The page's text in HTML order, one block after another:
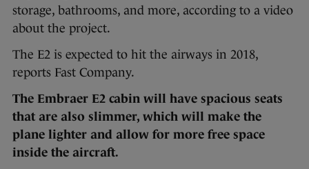
storage, bathrooms, and more, according to a video
about the project.
The E2 is expected to hit the airways in 2018,
reports Fast Company.
The Embraer E2 cabin will have spacious seats
that are also slimmer, which will make the
plane lighter and allow for more free space
inside the aircraft.